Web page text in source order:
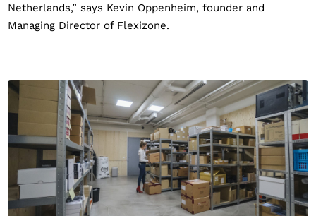
Netherlands,” says Kevin Oppenheim, founder and
Managing Director of Flexizone.